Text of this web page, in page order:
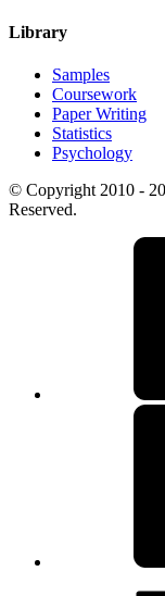
Library
Samples
Coursework
Paper Writing
Statistics
Psychology
© Copyright 2010 -
Reserved.